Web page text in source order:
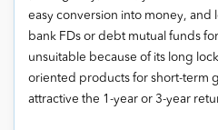
easy conversion into money, and
bank FDs or debt mutual funds
unsuitable because of its long
oriented products for short-term
attractive the 1-year or 3-year